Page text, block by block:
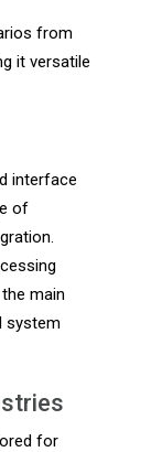
from
it versatile
interface
of
main
system
for